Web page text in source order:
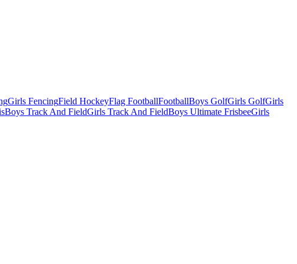
Girls FencingField HockeyFlag FootballFootballBoys GolfGirls GolfGirls
Boys Track And FieldGirls Track And FieldBoys Ultimate FrisbeeGirls